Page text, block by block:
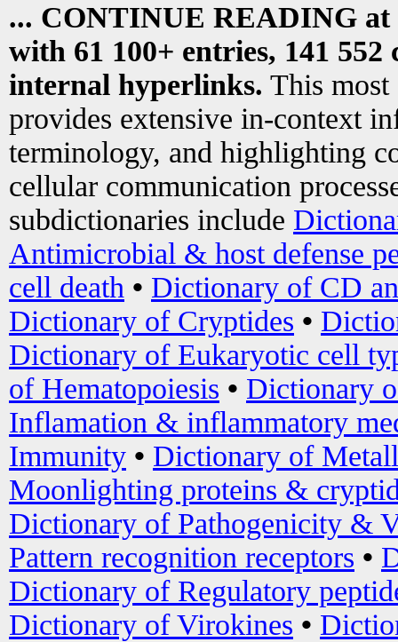
... CONTINUE READING at
with 61 100+ entries, 141
internal hyperlinks. This most
provides extensive in-context
terminology, and highlighting
cellular communication
subdictionaries include
Antimicrobial & host defense
cell death • Dictionary of CD
Dictionary of Cryptides •
Dictionary of Eukaryotic cell
of Hematopoiesis • Dictionary
Inflamation & inflammatory
Immunity • Dictionary of
Moonlighting proteins &
Dictionary of Pathogenicity &
Pattern recognition receptors •
Dictionary of Regulatory
Dictionary of Virokines •